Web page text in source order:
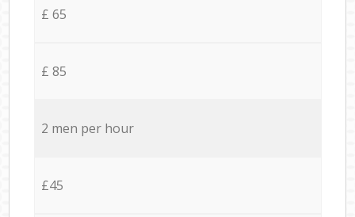
£ 65
£ 85
2 men per hour
£45